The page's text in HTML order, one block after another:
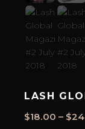
LASH
$18.00 – $